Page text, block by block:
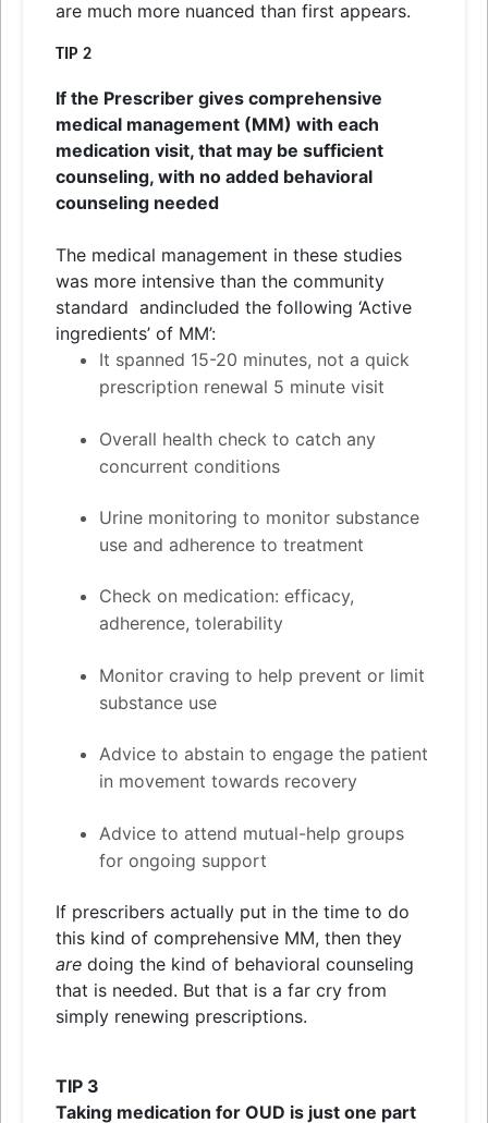
are much more nuanced than first appears.
TIP 2
If the Prescriber gives comprehensive
medical management (MM) with each
medication visit, that may be sufficient
counseling, with no added behavioral
counseling needed
The medical management in these studies
was more intensive than the community
standard andincluded the following ‘Active
ingredients’ of MM’:
It spanned 15-20 minutes, not a quick
prescription renewal 5 minute visit
Overall health check to catch any
concurrent conditions
Urine monitoring to monitor substance
use and adherence to treatment
Check on medication: efficacy,
adherence, tolerability
Monitor craving to help prevent or limit
substance use
Advice to abstain to engage the patient
in movement towards recovery
Advice to attend mutual-help groups
for ongoing support
If prescribers actually put in the time to do
this kind of comprehensive MM, then they
are doing the kind of behavioral counseling
that is needed. But that is a far cry from
simply renewing prescriptions.
TIP 3
Taking medication for OUD is just one part